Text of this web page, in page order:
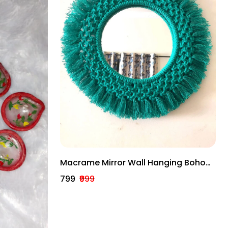
Macrame Mirror Wall Hanging Boho
Hanging Bohemian Mirror Bohemian
₹799 ₹999